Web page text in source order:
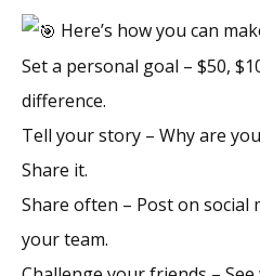
Here’s how you can
Set a personal goal – $50,
difference.
Tell your story – Why are
Share it.
Share often – Post on social
your team.